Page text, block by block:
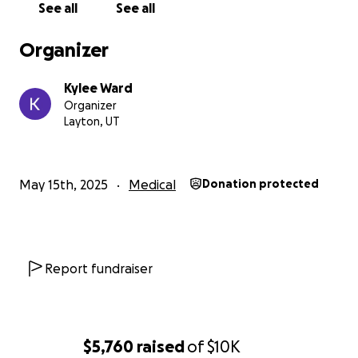
$5,760 raisedof$10K
See all See all
Organizer
Kylee Ward
Organizer
Layton, UT
May 15th, 2025 Medical Donation protected
Report fundraiser